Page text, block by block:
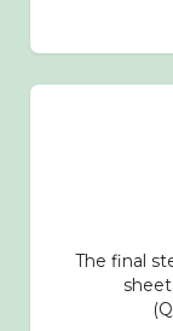
The final